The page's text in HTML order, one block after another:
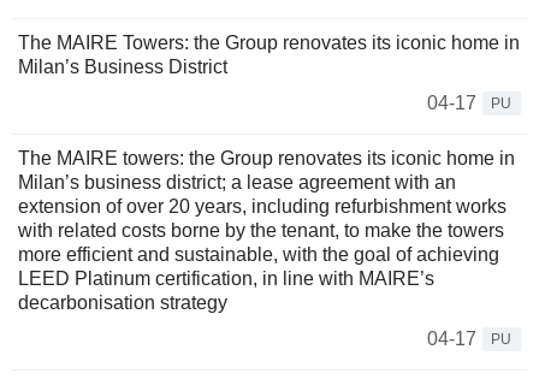
The MAIRE Towers: the Group renovates its iconic home in
Milan’s Business District
04-17
PU
The MAIRE towers: the Group renovates its iconic home in
Milan’s business district; a lease agreement with an
extension of over 20 years, including refurbishment works
with related costs borne by the tenant, to make the towers
more efficient and sustainable, with the goal of achieving
LEED Platinum certification, in line with MAIRE’s
decarbonisation strategy
04-17
PU